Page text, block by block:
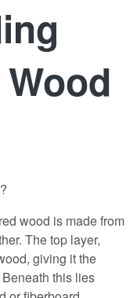
?
wood is made from
The top layer,
giving it the
this lies